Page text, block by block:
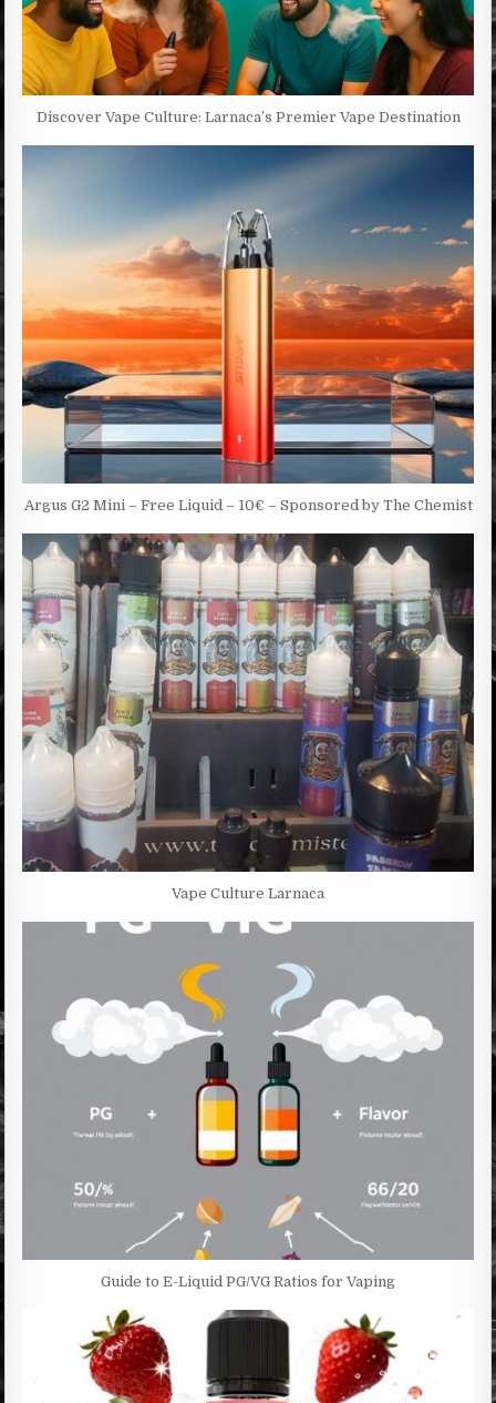
Discover Vape Culture: Larnaca’s Premier Vape Destination
Argus G2 Mini – Free Liquid – 10€ – Sponsored by The Chemist
Vape Culture Larnaca
Guide to E-Liquid PG/VG Ratios for Vaping